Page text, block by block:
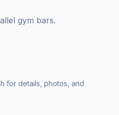
gym bars.
for details, photos, and